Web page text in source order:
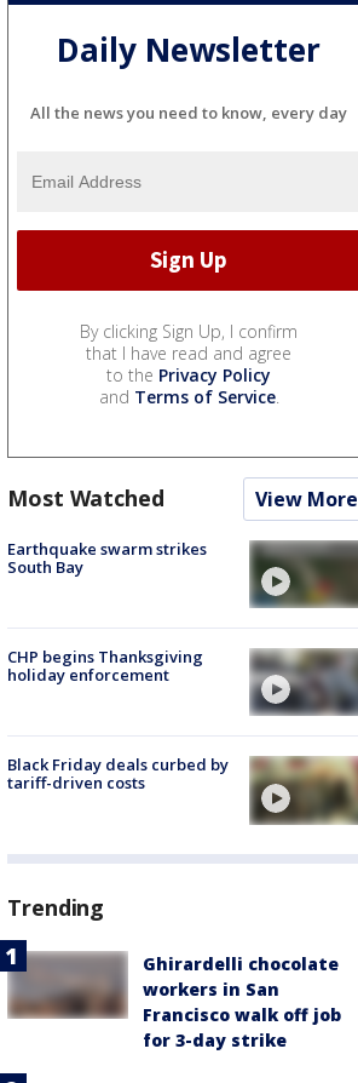
Daily Newsletter
All the news you need to know, every day
By clicking Sign Up, I confirm
that I have read and agree
to the Privacy Policy
and Terms of Service.
Most Watched View More
Earthquake swarm strikes
South Bay
CHP begins Thanksgiving
holiday enforcement
Black Friday deals curbed by
tariff-driven costs
Trending
Ghirardelli chocolate
workers in San
Francisco walk off job
for 3-day strike